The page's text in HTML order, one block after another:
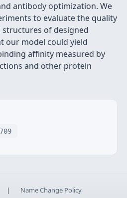
antibody optimization. We
to evaluate the quality
of designed
our model could yield
affinity measured by
and other protein
| Name Change Policy